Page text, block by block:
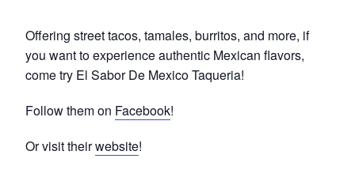
Offering street tacos, tamales, burritos, and more, if
you want to experience authentic Mexican flavors,
come try El Sabor De Mexico Taqueria!
Follow them on Facebook!
Or visit theirwebsite!